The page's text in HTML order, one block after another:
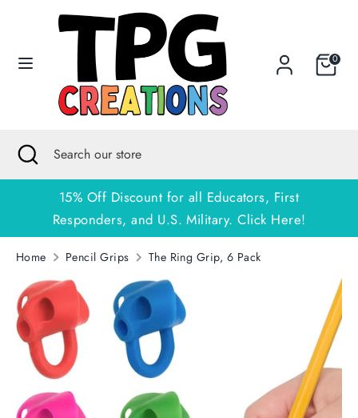
content
0
Search Search
our
store
SearchSearch
store
Close
search
15% Off Discount for all Educators, First
Responders, and U.S. Military. Click Here!
Home Pencil Grips The Ring Grip, 6 Pack